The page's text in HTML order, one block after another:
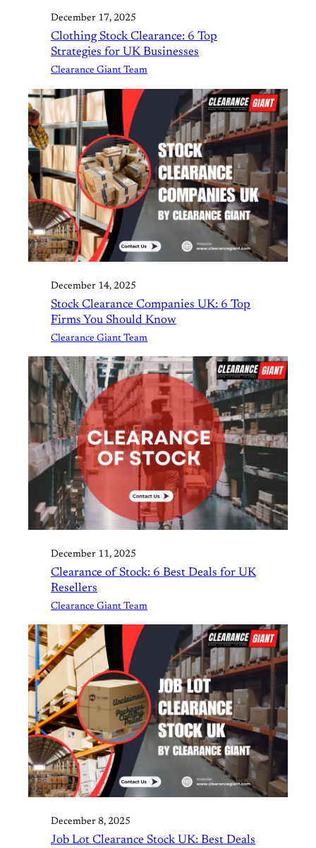
December 17, 2025
Clothing Stock Clearance: 6 Top
Strategies for UK Businesses
Clearance Giant Team
December 14, 2025
Stock Clearance Companies UK: 6 Top
Firms You Should Know
Clearance Giant Team
December 11, 2025
Clearance of Stock: 6 Best Deals for UK
Resellers
Clearance Giant Team
December 8, 2025
Job Lot Clearance Stock UK: Best Deals